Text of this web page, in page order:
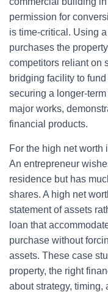
permission for
is time-critical. Using a
purchases the
competitors reliant on
bridging facility to
securing a longer-
major works,
financial products.
For the high net
An entrepreneur
residence but has
shares. A high net
statement of assets
loan that
purchase without
assets. These case
property, the right
about strategy, timing,